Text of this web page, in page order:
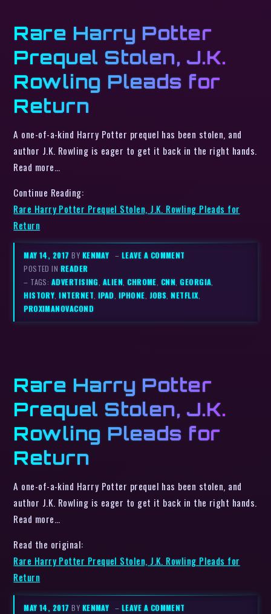
Rare Harry Potter
Prequel Stolen, J.K.
Rowling Pleads for
Return
A one-of-a-kind Harry Potter prequel has been stolen, and
author J.K. Rowling is eager to get it back in the right hands.
Read more…
Continue Reading:
Rare Harry Potter Prequel Stolen, J.K. Rowling Pleads for
Return
MAY 14, 2017BY KENMAY – LEAVE A COMMENT
POSTED IN READER
– TAGS: ADVERTISING, ALIEN,CHROME, CNN,GEORGIA,
HISTORY,INTERNET, IPAD, IPHONE, JOBS,NETFLIX,
PROXIMANOVACOND
Rare Harry Potter
Prequel Stolen, J.K.
Rowling Pleads for
Return
A one-of-a-kind Harry Potter prequel has been stolen, and
author J.K. Rowling is eager to get it back in the right hands.
Read more…
Read the original:
Rare Harry Potter Prequel Stolen, J.K. Rowling Pleads for
Return
MAY 14, 2017BY KENMAY – LEAVE A COMMENT